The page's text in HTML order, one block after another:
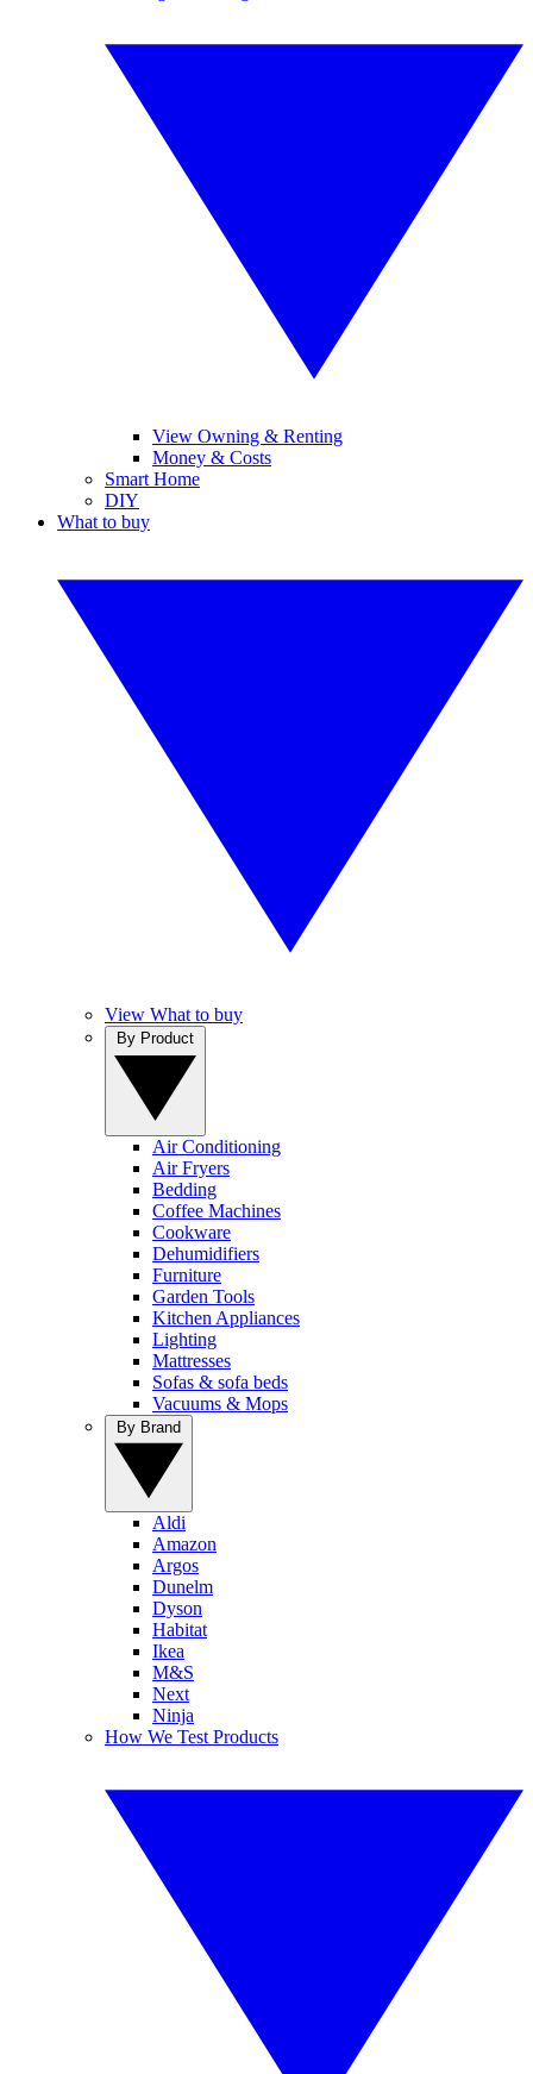
View Owning & Renting
Money & Costs
Smart Home
DIY
What to buy
View What to buy
Air Conditioning
Air Fryers
Bedding
Coffee Machines
Cookware
Dehumidifiers
Furniture
Garden Tools
Kitchen Appliances
Lighting
Mattresses
Sofas & sofa beds
Vacuums & Mops
Aldi
Amazon
Argos
Dunelm
Dyson
Habitat
Ikea
M&S
Next
Ninja
How We Test Products